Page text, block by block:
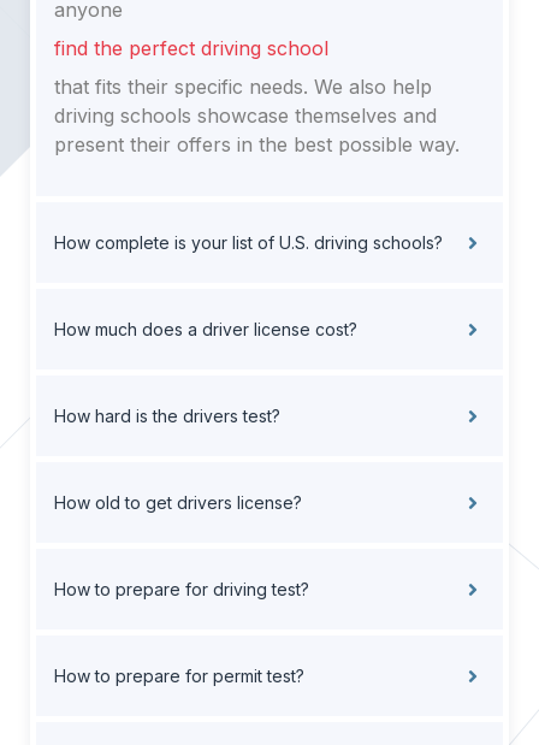
anyone
find the perfect driving school
that fits their specific needs. We also help
driving schools showcase themselves and
present their offers in the best possible way.
How complete is your list of U.S. driving schools?
How much does a driver license cost?
How hard is the drivers test?
How old to get drivers license?
How to prepare for driving test?
How to prepare for permit test?